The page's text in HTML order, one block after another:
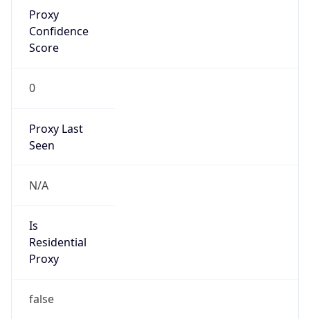
Proxy
Confidence
Score
0
Proxy Last
Seen
N/A
Is
Residential
Proxy
false